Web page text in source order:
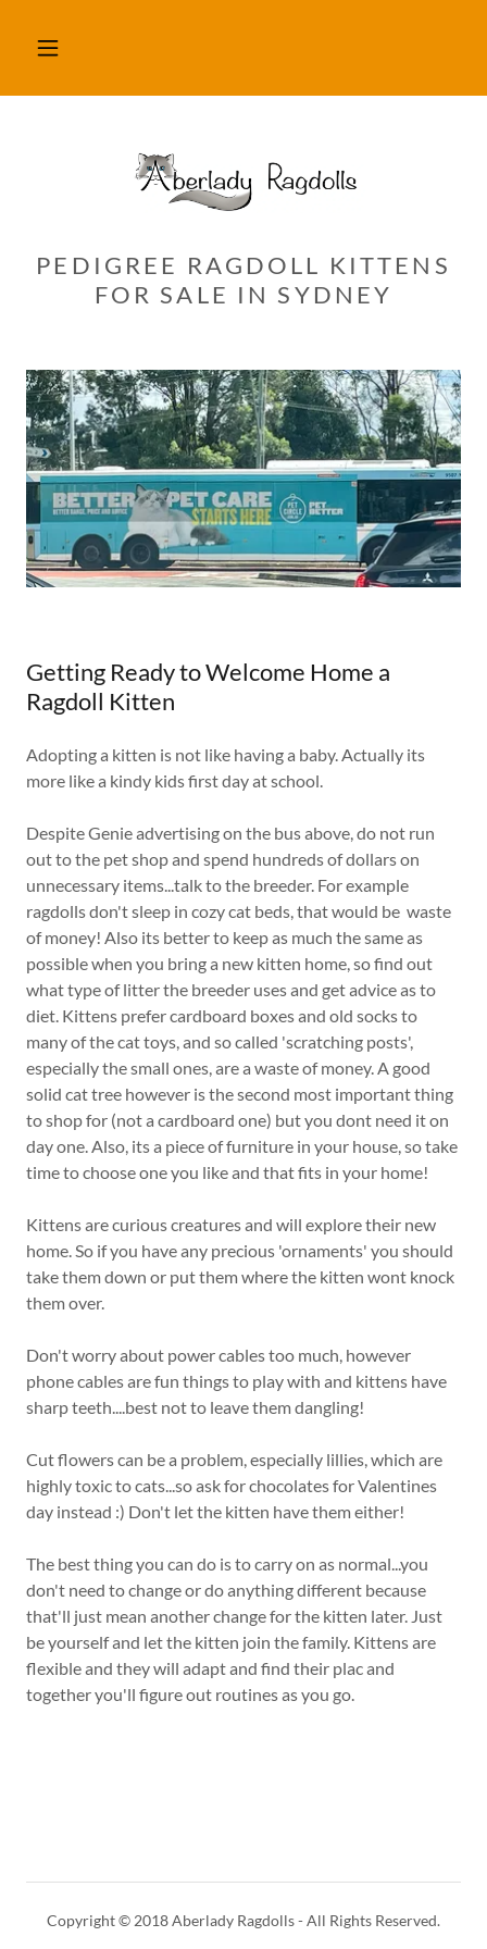
PEDIGREE RAGDOLL KITTENS
FOR SALE IN SYDNEY
Getting Ready to Welcome Home a
Ragdoll Kitten
Adopting a kitten is not like having a baby. Actually its
more like a kindy kids first day at school.
Despite Genie advertising on the bus above, do not run
out to the pet shop and spend hundreds of dollars on
unnecessary items...talk to the breeder. For example
ragdolls don't sleep in cozy cat beds, that would be waste
of money! Also its better to keep as much the same as
possible when you bring a new kitten home, so find out
what type of litter the breeder uses and get advice as to
diet. Kittens prefer cardboard boxes and old socks to
many of the cat toys, and so called 'scratching posts',
especially the small ones, are a waste of money. A good
solid cat tree however is the second most important thing
to shop for (not a cardboard one) but you dont need it on
day one. Also, its a piece of furniture in your house, so take
time to choose one you like and that fits in your home!
Kittens are curious creatures and will explore their new
home. So if you have any precious 'ornaments' you should
take them down or put them where the kitten wont knock
them over.
Don't worry about power cables too much, however
phone cables are fun things to play with and kittens have
sharp teeth....best not to leave them dangling!
Cut flowers can be a problem, especially lillies, which are
highly toxic to cats...so ask for chocolates for Valentines
day instead :) Don't let the kitten have them either!
The best thing you can do is to carry on as normal...you
don't need to change or do anything different because
that'll just mean another change for the kitten later. Just
be yourself and let the kitten join the family. Kittens are
flexible and they will adapt and find their plac and
together you'll figure out routines as you go.
Copyright © 2018 Aberlady Ragdolls - All Rights Reserved.